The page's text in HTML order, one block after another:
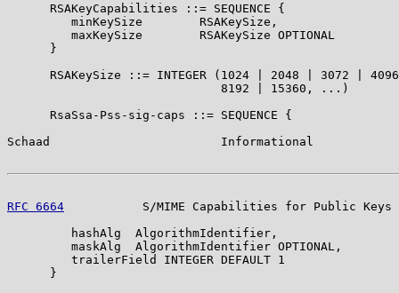
      RSAKeyCapabilities ::= SEQUENCE {
         minKeySize        RSAKeySize,
         maxKeySize        RSAKeySize OPTIONAL
      }
RSAKeySize ::= INTEGER (1024 | 2048 | 3072 |
                              8192 | 15360, ...)
      RsaSsa-Pss-sig-caps ::= SEQUENCE {
Schaad                        Informational
RFC 6664
S/MIME Capabilities for Public Keys
         hashAlg  AlgorithmIdentifier,
         maskAlg  AlgorithmIdentifier OPTIONAL,
         trailerField INTEGER DEFAULT 1
      }